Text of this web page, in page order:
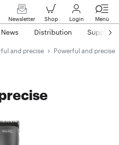
Newsletter Shop Login Menü
News Distribution Suppliers
and precise Powerful and precise